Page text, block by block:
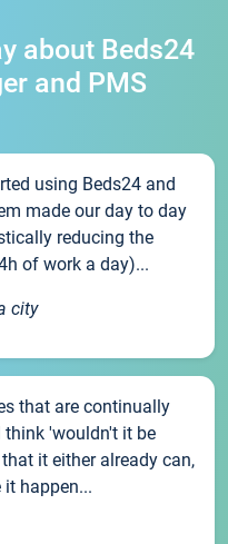
about Beds24
and PMS
using Beds24 and
made our day to day
reducing the
of work a day)...
city
that are continually
think 'wouldn't it be
it either already can,
happen...